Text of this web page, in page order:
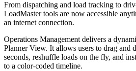
From dispatching and load tracking to
LoadMaster tools are now accessible
an internet connection.
Operations Management delivers a
Planner View. It allows users to drag and
seconds, reshuffle loads on the fly, and
to a color-coded timeline.